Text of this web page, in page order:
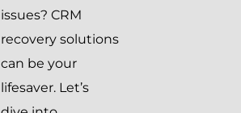
issues? CRM
recovery solutions
can be your
lifesaver. Let’s